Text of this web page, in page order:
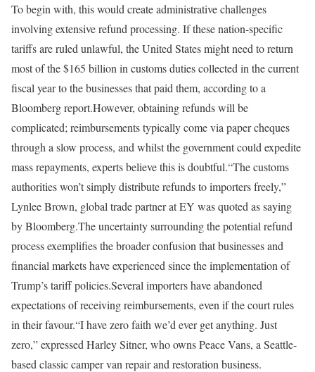
To begin with, this would create administrative challenges
involving extensive refund processing. If these nation-specific
tariffs are ruled unlawful, the United States might need to return
most of the $165 billion in customs duties collected in the current
fiscal year to the businesses that paid them, according to a
Bloomberg report.However, obtaining refunds will be
complicated; reimbursements typically come via paper cheques
through a slow process, and whilst the government could expedite
mass repayments, experts believe this is doubtful.“The customs
authorities won’t simply distribute refunds to importers freely,”
Lynlee Brown, global trade partner at EY was quoted as saying
by Bloomberg.The uncertainty surrounding the potential refund
process exemplifies the broader confusion that businesses and
financial markets have experienced since the implementation of
Trump’s tariff policies.Several importers have abandoned
expectations of receiving reimbursements, even if the court rules
in their favour.“I have zero faith we’d ever get anything. Just
zero,” expressed Harley Sitner, who owns Peace Vans, a Seattle-
based classic camper van repair and restoration business.